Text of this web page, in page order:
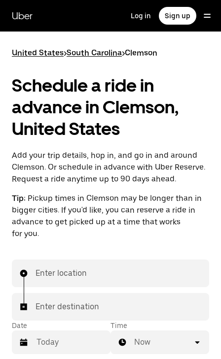
main
content
Uber Log in Sign up
United States>South Carolina>Clemson
Schedule a ride in
advance in Clemson,
United States
Add your trip details, hop in, and go in and around
Clemson. Or schedule in advance with Uber Reserve.
Request a ride anytime up to 90 days ahead.
Tip: Pickup times in Clemson may be longer than in
bigger cities. If you'd like, you can reserve a ride in
advance to get picked up at a time that works
for you.
Enter location
Enter destination
Date Time
Now